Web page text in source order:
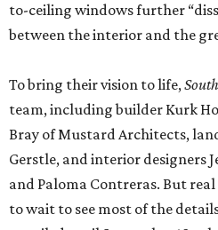
to-ceiling windows further
between the interior and the
To bring their vision to life,
team, including builder Kurk
Bray of Mustard Architects,
Gerstle, and interior designers
and Paloma Contreras. But
to wait to see most of the